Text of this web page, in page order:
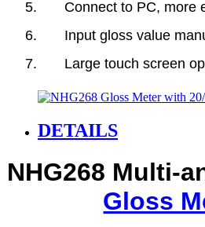
5. Connect to PC, more
6. Input gloss value
7. Large touch screen
DETAILS
NHG268 Multi-
Gloss